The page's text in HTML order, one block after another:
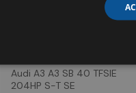
Audi A3 A3 SB 40 TFSIE
204HP S-T SE